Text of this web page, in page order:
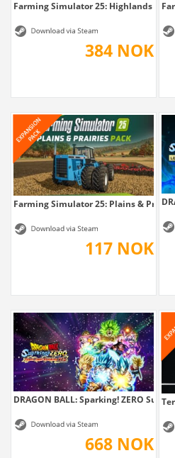
Farming Simulator 25: Highlands
384 NOK
Farming Simulator 25: Plains &
117 NOK
DRAGON BALL: Sparking! ZERO
668 NOK